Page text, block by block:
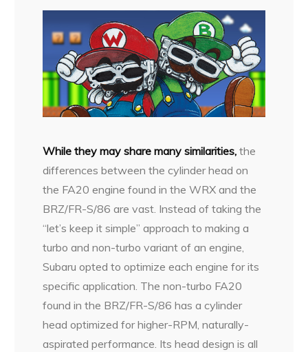
While they may share many similarities,the
differences between the cylinder head on
the FA20 engine found in the WRX and the
BRZ/FR-S/86 are vast. Instead of taking the
“let’s keep it simple” approach to making a
turbo and non-turbo variant of an engine,
Subaru opted to optimize each engine for its
specific application. The non-turbo FA20
found in the BRZ/FR-S/86 has a cylinder
head optimized for higher-RPM, naturally-
aspirated performance. Its head design is all